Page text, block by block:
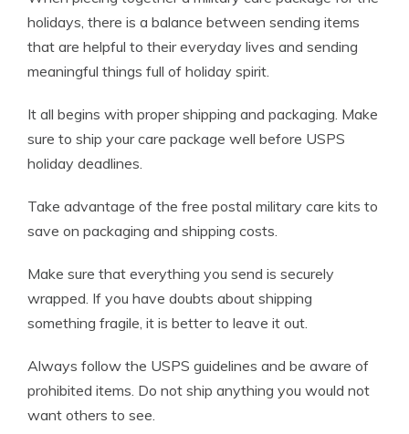
holidays, there is a balance between sending items
that are helpful to their everyday lives and sending
meaningful things full of holiday spirit.
It all begins with proper shipping and packaging. Make
sure to ship your care package well before USPS
holiday deadlines.
Take advantage of the free postal military care kits to
save on packaging and shipping costs.
Make sure that everything you send is securely
wrapped. If you have doubts about shipping
something fragile, it is better to leave it out.
Always follow the USPS guidelines and be aware of
prohibited items. Do not ship anything you would not
want others to see.